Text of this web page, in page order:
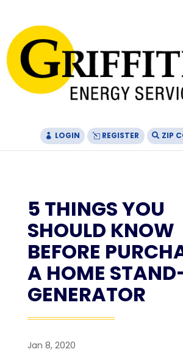
Content
navigation
LOGIN REGISTER ZIP
5 THINGS YOU
SHOULD KNOW
BEFORE
A HOME
GENERATOR
Jan 8, 2020